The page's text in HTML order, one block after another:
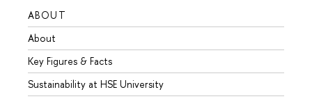
ABOUT
About
Key Figures & Facts
Sustainability at HSE University